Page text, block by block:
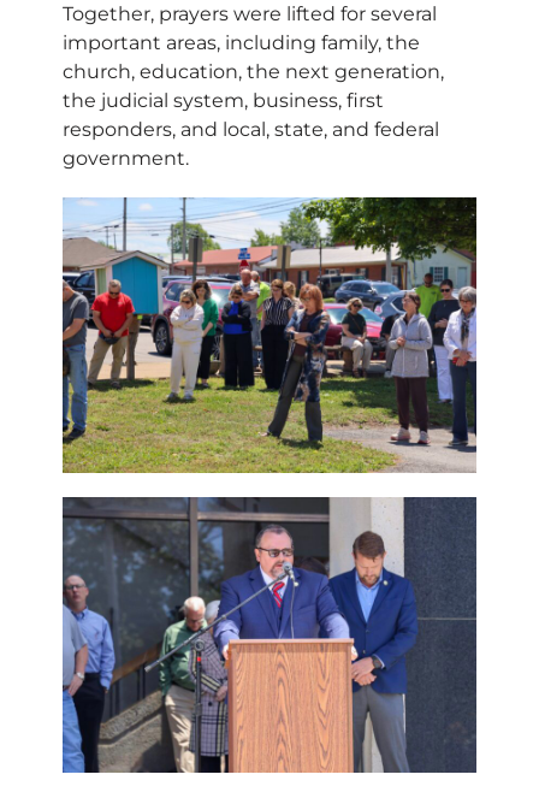
Together, prayers were lifted for several
important areas, including family, the
church, education, the next generation,
the judicial system, business, first
responders, and local, state, and federal
government.